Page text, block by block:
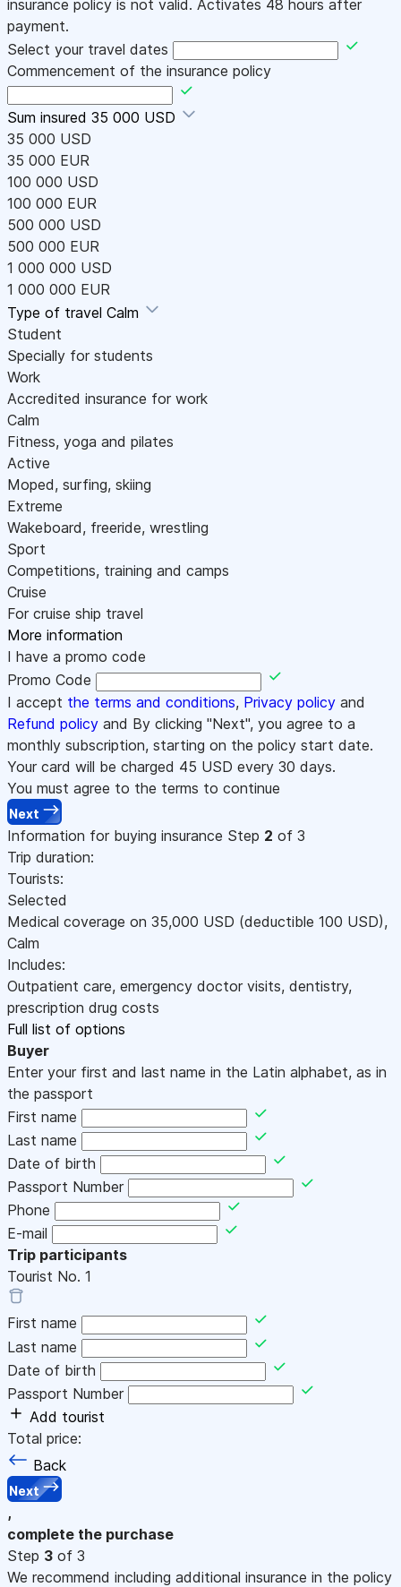
insurance policy is not valid. Activates 48 hours after
payment.
Select your travel dates
Commencement of the insurance policy
Sum insured 35 000 USD
35 000 USD
35 000 EUR
100 000 USD
100 000 EUR
500 000 USD
500 000 EUR
1 000 000 USD
1 000 000 EUR
Type of travel Calm
Student
Specially for students
Work
Accredited insurance for work
Calm
Fitness, yoga and pilates
Active
Moped, surfing, skiing
Extreme
Wakeboard, freeride, wrestling
Sport
Competitions, training and camps
Cruise
For cruise ship travel
More information
I have a promo code
Promo Code
I accept the terms and conditions, Privacy policy and
Refund policy and By clicking "Next", you agree to a
monthly subscription, starting on the policy start date.
Your card will be charged 45 USD every 30 days.
You must agree to the terms to continue
Next
Information for buying insurance Step 2 of 3
Trip duration:
Tourists:
Selected
Medical coverage on 35,000 USD (deductible 100 USD),
Calm
Includes:
Outpatient care, emergency doctor visits, dentistry,
prescription drug costs
Full list of options
Buyer
Enter your first and last name in the Latin alphabet, as in
the passport
First name
Last name
Date of birth
Passport Number
Phone
E-mail
Trip participants
Tourist No. 1
First name
Last name
Date of birth
Passport Number
Add tourist
Total price:
Back
Next
,
complete the purchase
Step 3 of 3
We recommend including additional insurance in the policy